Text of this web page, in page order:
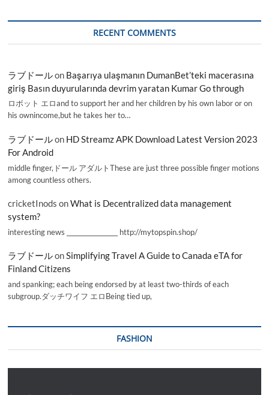
RECENT COMMENTS
ラブドールon Başarıya ulaşmanın DumanBet’teki macerasına
giriş Basın duyurularında devrim yaratan Kumar Go through
ロボット エロand to support her and her children by his own labor or on
his ownincome,but he takes her to…
ラブドールon HD Streamz APK Download Latest Version 2023
For Android
middle finger,ドール アダルトThese are just three possible finger motions
among countless others.
cricketInods onWhat is Decentralized data management
system?
interesting news _________________ http://mytopspin.shop/
ラブドールonSimplifying Travel A Guide to Canada eTA for
Finland Citizens
and spanking; each being endorsed by at least two-thirds of each
subgroup.ダッチワイフ エロBeing tied up,
FASHION